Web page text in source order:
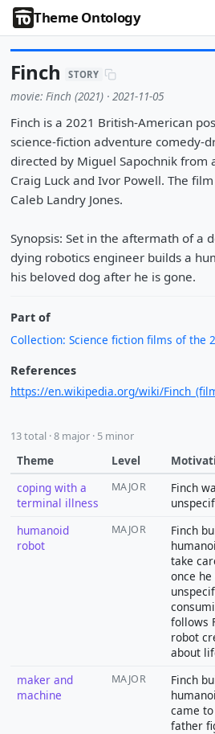
Theme Ontology
Finch STORY
movie: Finch (2021) · 2021-11-05
Finch is a 2021 British-American
science-fiction adventure comedy-
directed by Miguel Sapochnik from
Craig Luck and Ivor Powell. The
Caleb Landry Jones.
Synopsis: Set in the aftermath of a
dying robotics engineer builds a
his beloved dog after he is gone.
Part of
Collection: Science fiction films of the
References
https://en.wikipedia.org/wiki/
13 total · 8 major · 5 minor
Theme Level
coping with a
terminal illness
MAJOR
Finch
humanoid
robot
MAJOR
Finch
take
once
follows
robot
about
maker and
machine
MAJOR
Finch
came
father